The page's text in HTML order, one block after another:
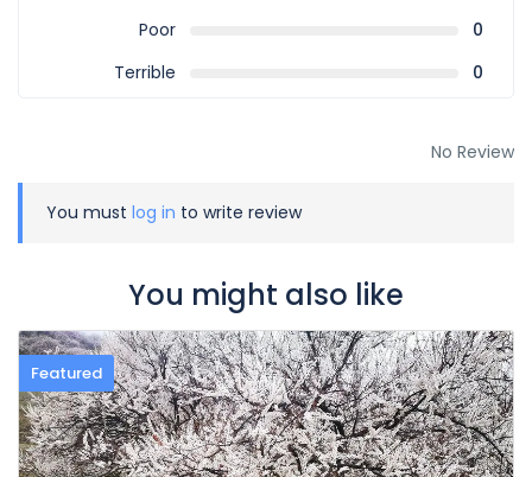
Poor
0
Terrible
0
No Review
You must log in to write review
You might also like
Featured